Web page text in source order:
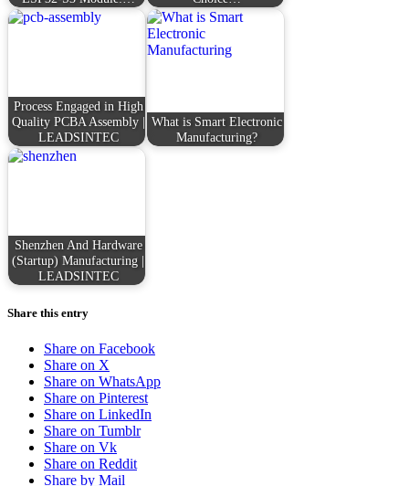
Process Engaged in High
Quality PCBA Assembly |
LEADSINTEC
What is Smart Electronic
Manufacturing?
Shenzhen And Hardware
(Startup) Manufacturing |
LEADSINTEC
Share this entry
Share on Facebook
Share on X
Share on WhatsApp
Share on Pinterest
Share on LinkedIn
Share on Tumblr
Share on Vk
Share on Reddit
Share by Mail